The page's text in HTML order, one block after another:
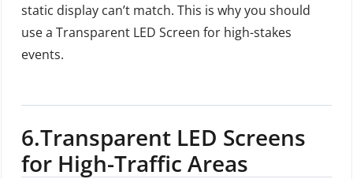
static display can’t match. This is why you should
use a Transparent LED Screen for high-stakes
events.
6.Transparent LED Screens
for High-Traffic Areas